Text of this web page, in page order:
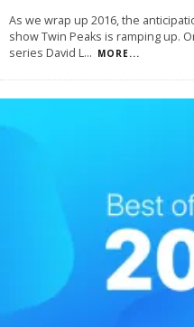
As we wrap up 2016, the
show Twin Peaks is ramping up.
series David L... MORE...